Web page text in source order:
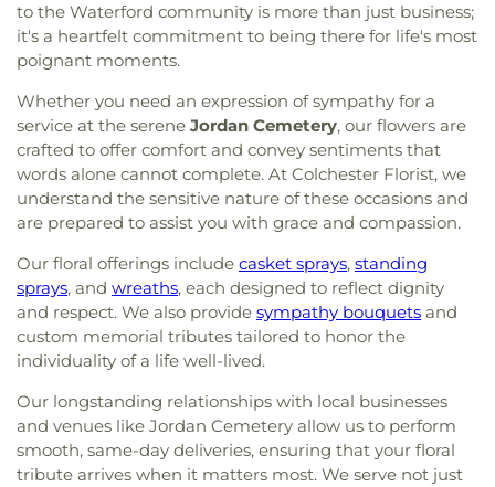
to the Waterford community is more than just business;
it's a heartfelt commitment to being there for life's most
poignant moments.
Whether you need an expression of sympathy for a
service at the serene Jordan Cemetery, our flowers are
crafted to offer comfort and convey sentiments that
words alone cannot complete. At Colchester Florist, we
understand the sensitive nature of these occasions and
are prepared to assist you with grace and compassion.
Our floral offerings include casket sprays, standing
sprays, and wreaths, each designed to reflect dignity
and respect. We also provide sympathy bouquets and
custom memorial tributes tailored to honor the
individuality of a life well-lived.
Our longstanding relationships with local businesses
and venues like Jordan Cemetery allow us to perform
smooth, same-day deliveries, ensuring that your floral
tribute arrives when it matters most. We serve not just